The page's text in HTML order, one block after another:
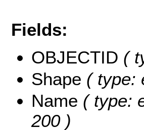
Fields:
OBJECTID (
Shape ( type:
Name ( type:
200 )